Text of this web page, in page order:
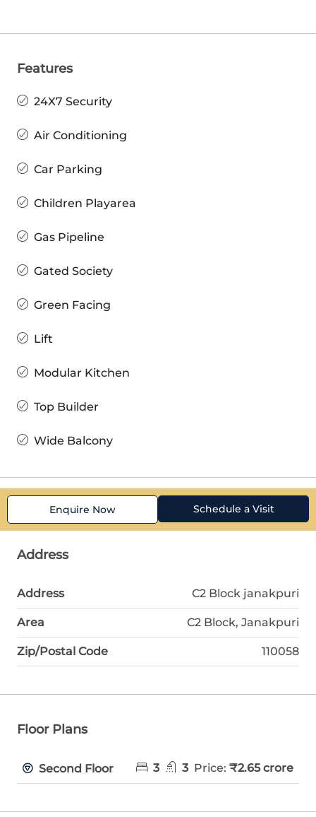
Features
24X7 Security
Air Conditioning
Car Parking
Children Playarea
Gas Pipeline
Gated Society
Green Facing
Lift
Modular Kitchen
Top Builder
Wide Balcony
Enquire Now Schedule a Visit
Address
Address C2 Block janakpuri
Area C2 Block, Janakpuri
Zip/Postal Code 110058
Floor Plans
Second Floor 3 3 Price: ₹2.65 crore